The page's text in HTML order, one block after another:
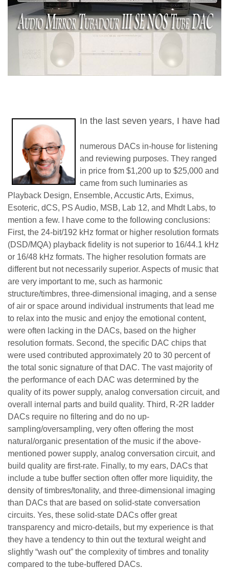
In the last seven years, I have had
numerous DACs in-house for listening
and reviewing purposes. They ranged
in price from $1,200 up to $25,000 and
came from such luminaries as
Playback Design, Ensemble, Accustic Arts, Eximus,
Esoteric, dCS, PS Audio, MSB, Lab 12, and Mhdt Labs, to
mention a few. I have come to the following conclusions:
First, the 24-bit/192 kHz format or higher resolution formats
(DSD/MQA) playback fidelity is not superior to 16/44.1 kHz
or 16/48 kHz formats. The higher resolution formats are
different but not necessarily superior. Aspects of music that
are very important to me, such as harmonic
structure/timbres, three-dimensional imaging, and a sense
of air or space around individual instruments that lead me
to relax into the music and enjoy the emotional content,
were often lacking in the DACs, based on the higher
resolution formats. Second, the specific DAC chips that
were used contributed approximately 20 to 30 percent of
the total sonic signature of that DAC. The vast majority of
the performance of each DAC was determined by the
quality of its power supply, analog conversation circuit, and
overall internal parts and build quality. Third, R-2R ladder
DACs require no filtering and do no up-
sampling/oversampling, very often offering the most
natural/organic presentation of the music if the above-
mentioned power supply, analog conversation circuit, and
build quality are first-rate. Finally, to my ears, DACs that
include a tube buffer section often offer more liquidity, the
density of timbres/tonality, and three-dimensional imaging
than DACs that are based on solid-state conversation
circuits. Yes, these solid-state DACs offer great
transparency and micro-details, but my experience is that
they have a tendency to thin out the textural weight and
slightly “wash out” the complexity of timbres and tonality
compared to the tube-buffered DACs.